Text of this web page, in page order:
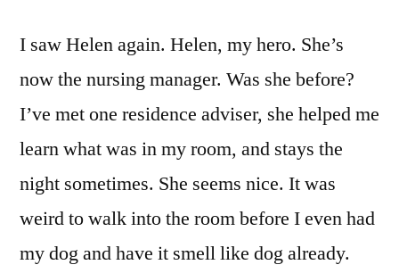
I saw Helen again. Helen, my hero. She’s
now the nursing manager. Was she before?
I’ve met one residence adviser, she helped me
learn what was in my room, and stays the
night sometimes. She seems nice. It was
weird to walk into the room before I even had
my dog and have it smell like dog already.